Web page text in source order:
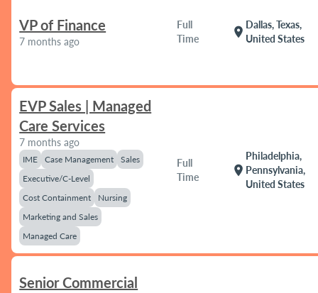
VP of Finance
7 months ago
Full
Time
location_on
Dallas, Texas,
United States
EVP Sales | Managed
Care Services
7 months ago
IME Case Management
Sales
Executive/C-Level
Cost Containment
Nursing
Marketing and Sales
Managed Care
Full
Time
location_on
Philadelphia,
Pennsylvania,
United States
Senior Commercial